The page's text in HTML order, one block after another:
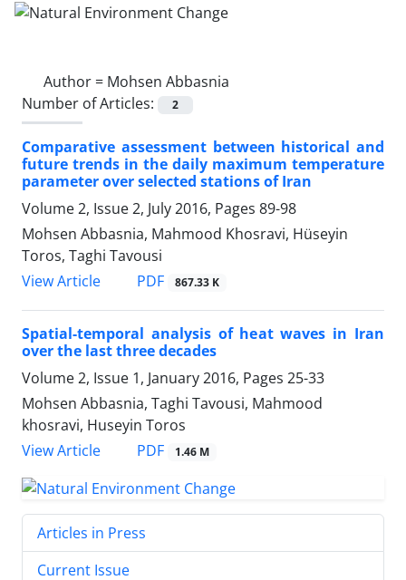
Author = Mohsen Abbasnia
Number of Articles:
2
Comparative assessment between historical and
future trends in the daily maximum temperature
parameter over selected stations of Iran
Volume 2, Issue 2, July 2016, Pages 89-98
Mohsen Abbasnia, Mahmood Khosravi, Hüseyin
Toros, Taghi Tavousi
View Article
PDF 867.33 K
Spatial-temporal analysis of heat waves in Iran
over the last three decades
Volume 2, Issue 1, January 2016, Pages 25-33
Mohsen Abbasnia, Taghi Tavousi, Mahmood
khosravi, Huseyin Toros
View Article
PDF 1.46 M
Articles in Press
Current Issue